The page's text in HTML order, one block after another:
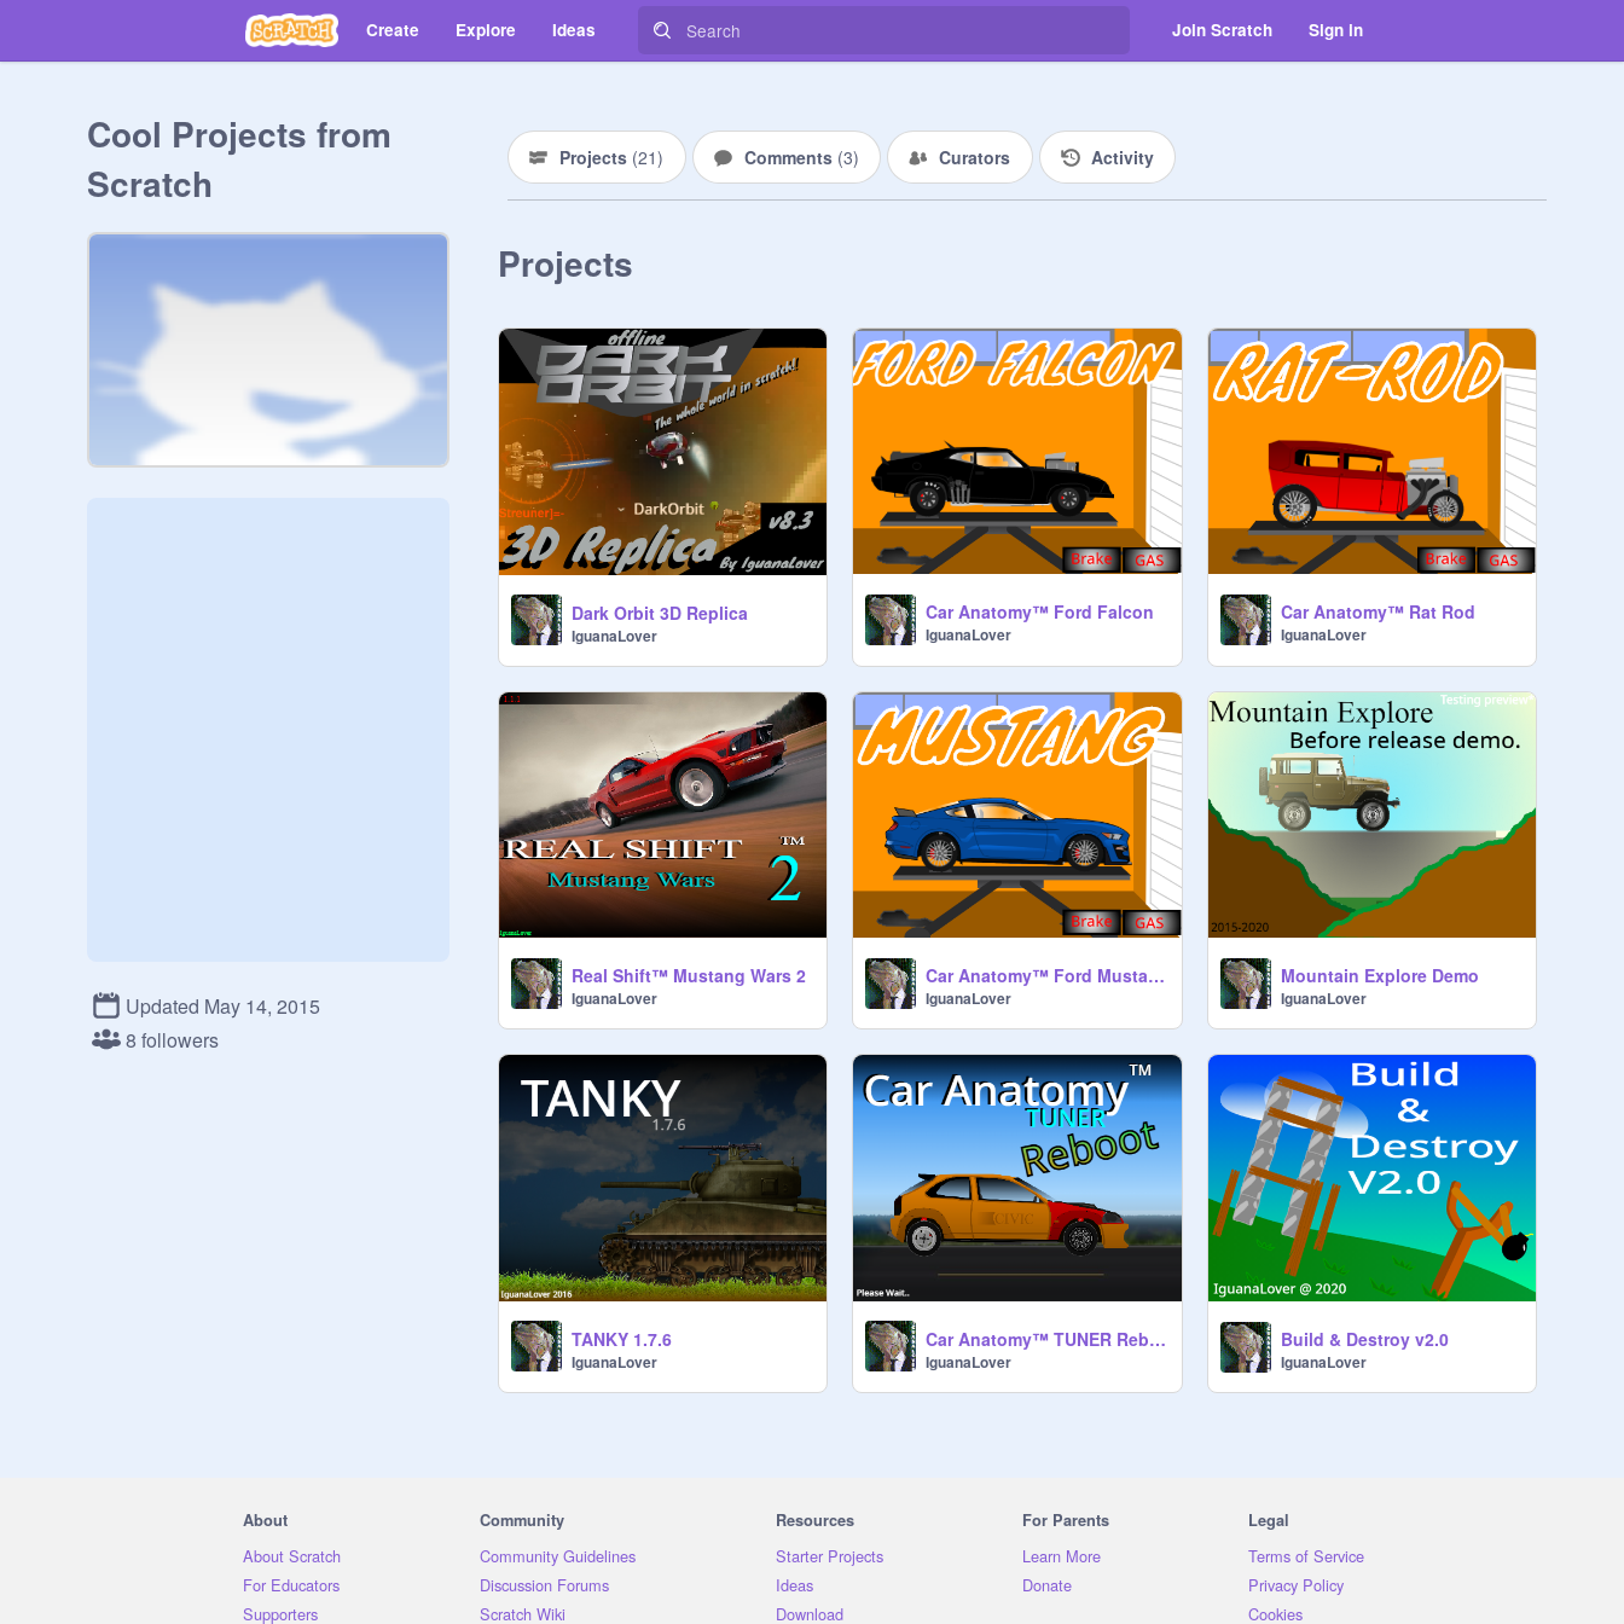
Create Explore Ideas Join Scratch Sign in
Cool Projects from
Scratch
Updated May 14, 2015
8 followers
Projects (21) Comments (3) Curators Activity
Projects
Dark Orbit 3D Replica
IguanaLover
Car Anatomy™ Ford Falcon
IguanaLover
Car Anatomy™ Rat Rod
IguanaLover
Real Shift™ Mustang Wars 2
IguanaLover
Car Anatomy™ Ford Mustang
IguanaLover
Mountain Explore Demo
IguanaLover
TANKY 1.7.6
IguanaLover
Car Anatomy™ TUNER Reboot
IguanaLover
Build & Destroy v2.0
IguanaLover
About
About Scratch
For Educators
Supporters
Community
Community Guidelines
Discussion Forums
Scratch Wiki
Resources
Starter Projects
Ideas
Download
For Parents
Learn More
Donate
Legal
Terms of Service
Privacy Policy
Cookies